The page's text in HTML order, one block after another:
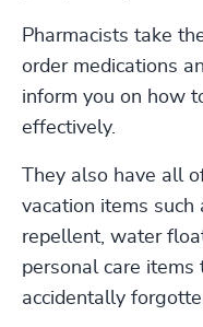
Pharmacists take
order medications
inform you on how
effectively.
They also have all
vacation items such
repellent, water
personal care items
accidentally